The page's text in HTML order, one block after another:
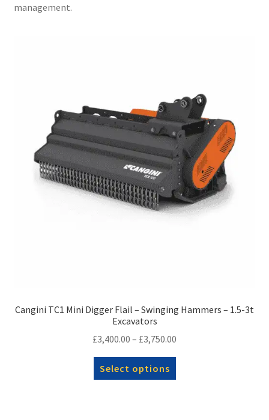
management.
Cangini TC1 Mini Digger Flail – Swinging Hammers – 1.5-3t
Excavators
£3,400.00 – £3,750.00
Select options
product